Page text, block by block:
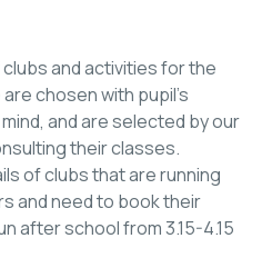
and activities for the
chosen with pupil’s
and are selected by our
their classes.
of clubs that are running
and need to book their
after school from 3.15-4.15